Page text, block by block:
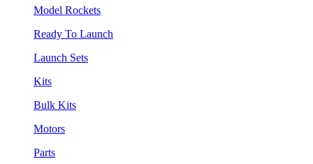
Model Rockets
Ready To Launch
Launch Sets
Kits
Bulk Kits
Motors
Parts